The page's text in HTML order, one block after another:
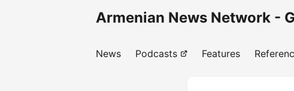
Armenian News Network -
News Podcasts Features